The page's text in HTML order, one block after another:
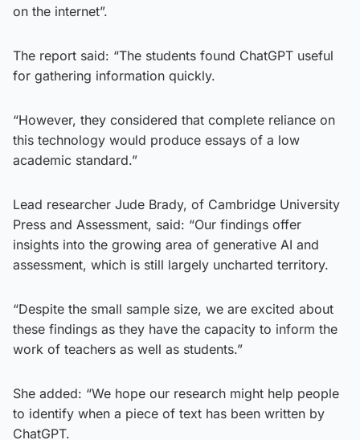
on the internet”.
The report said: “The students found ChatGPT useful
for gathering information quickly.
“However, they considered that complete reliance on
this technology would produce essays of a low
academic standard.”
Lead researcher Jude Brady, of Cambridge University
Press and Assessment, said: “Our findings offer
insights into the growing area of generative AI and
assessment, which is still largely uncharted territory.
“Despite the small sample size, we are excited about
these findings as they have the capacity to inform the
work of teachers as well as students.”
She added: “We hope our research might help people
to identify when a piece of text has been written by
ChatGPT.